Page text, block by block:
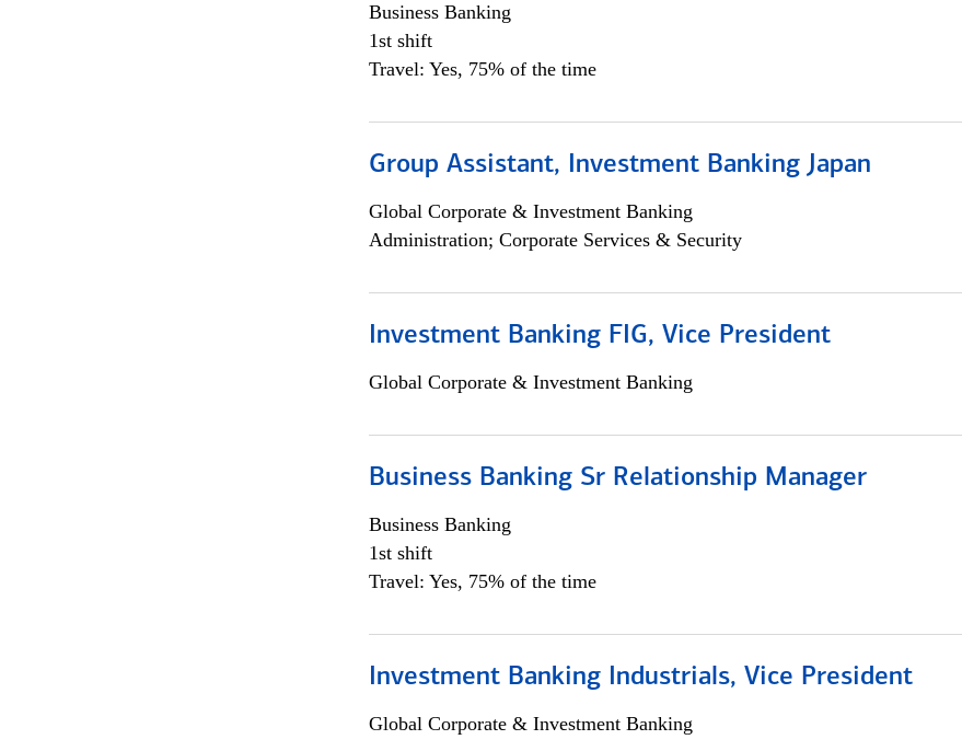
Business Banking
1st shift
Travel: Yes, 75% of the time
Group Assistant, Investment Banking Japan
Global Corporate & Investment Banking
Administration; Corporate Services & Security
Investment Banking FIG, Vice President
Global Corporate & Investment Banking
Business Banking Sr Relationship Manager
Business Banking
1st shift
Travel: Yes, 75% of the time
Investment Banking Industrials, Vice President
Global Corporate & Investment Banking